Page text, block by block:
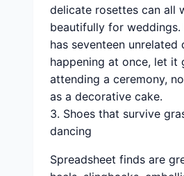
delicate rosettes can all
beautifully for weddings.
has seventeen unrelated
happening at once, let it
attending a ceremony,
as a decorative cake.
3. Shoes that survive
dancing
Spreadsheet finds are